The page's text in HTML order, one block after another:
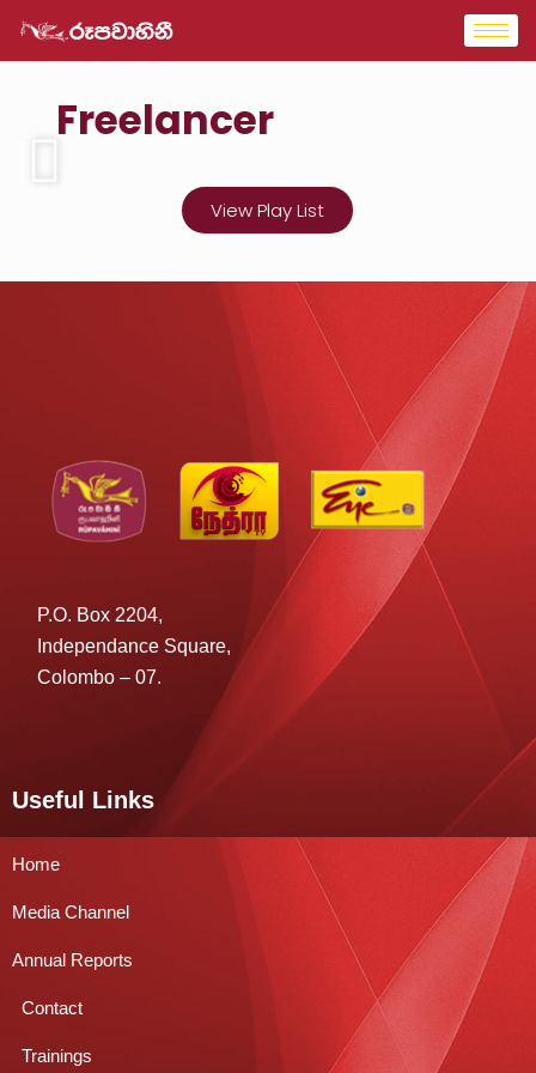
Freelancer
View Play List
P.O. Box 2204,
Independance Square,
Colombo – 07.
Useful Links
Home
Media Channel
Annual Reports
Contact
Trainings